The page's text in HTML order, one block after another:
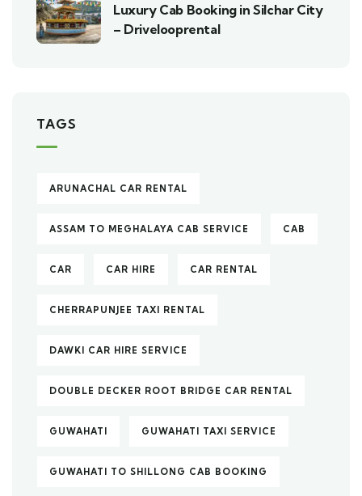
Luxury Cab Booking in Silchar City
– Drivelooprental
TAGS
ARUNACHAL CAR RENTAL
ASSAM TO MEGHALAYA CAB SERVICE CAB
CAR CAR HIRE CAR RENTAL
CHERRAPUNJEE TAXI RENTAL
DAWKI CAR HIRE SERVICE
DOUBLE DECKER ROOT BRIDGE CAR RENTAL
GUWAHATI GUWAHATI TAXI SERVICE
GUWAHATI TO SHILLONG CAB BOOKING